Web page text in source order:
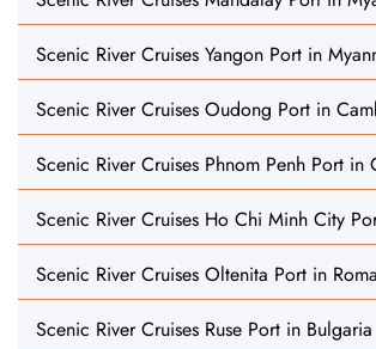
Scenic River Cruises Yangon Port in
Scenic River Cruises Oudong Port in
Scenic River Cruises Phnom Penh Port in
Scenic River Cruises Ho Chi Minh City
Scenic River Cruises Oltenita Port in
Scenic River Cruises Ruse Port in Bulgaria